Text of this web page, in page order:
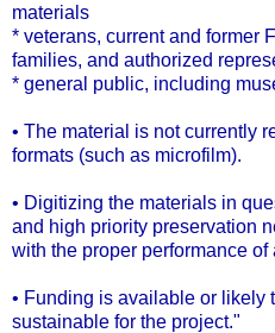
materials
* veterans, current and former
families, and authorized
* general public, including
• The material is not currently
formats (such as microfilm).
• Digitizing the materials in
and high priority preservation
with the proper performance of
• Funding is available or likely
sustainable for the project."